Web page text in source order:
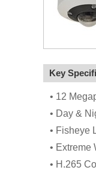
Key
• 12
• Day &
• Fisheye
• Extreme
• H.265